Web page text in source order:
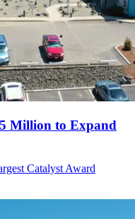
Million to Expand
Catalyst Award